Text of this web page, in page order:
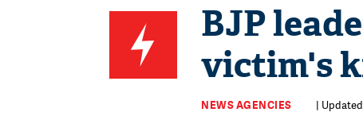
BJP
victim's
NEWS AGENCIES |